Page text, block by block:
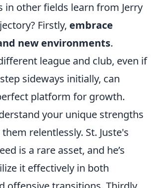
in other fields learn from Jerry
Firstly, embrace
new environments.
league and club, even if
sideways initially, can
platform for growth.
your unique strengths
relentlessly. St. Juste's
is a rare asset, and he’s
it effectively in both